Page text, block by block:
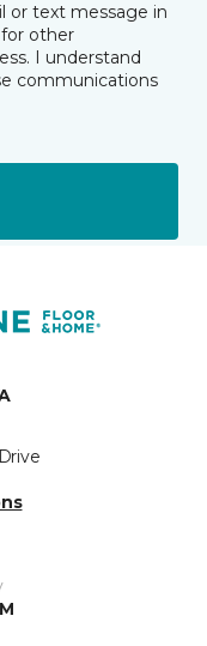
or text message in
other
I understand
communications